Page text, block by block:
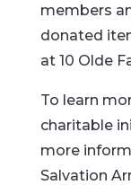
members
donated
at 10 Olde
To learn
charitable
more
Salvation